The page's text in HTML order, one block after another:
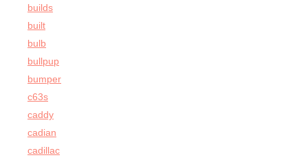
builds
built
bulb
bullpup
bumper
c63s
caddy
cadian
cadillac